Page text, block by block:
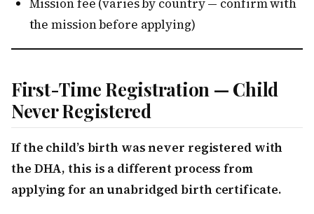
Mission fee (varies by country — confirm with
the mission before applying)
First-Time Registration — Child
Never Registered
If the child’s birth was never registered with
the DHA, this is a different process from
applying for an unabridged birth certificate.